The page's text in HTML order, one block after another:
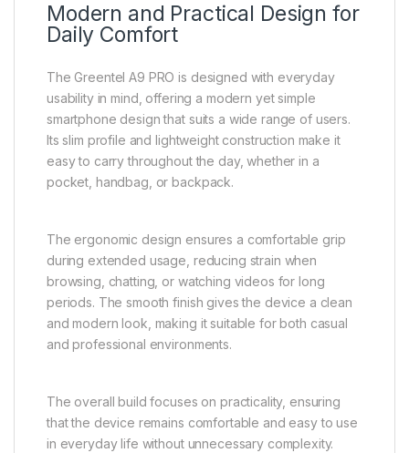
Modern and Practical Design for
Daily Comfort
The Greentel A9 PRO is designed with everyday
usability in mind, offering a modern yet simple
smartphone design that suits a wide range of users.
Its slim profile and lightweight construction make it
easy to carry throughout the day, whether in a
pocket, handbag, or backpack.
The ergonomic design ensures a comfortable grip
during extended usage, reducing strain when
browsing, chatting, or watching videos for long
periods. The smooth finish gives the device a clean
and modern look, making it suitable for both casual
and professional environments.
The overall build focuses on practicality, ensuring
that the device remains comfortable and easy to use
in everyday life without unnecessary complexity.